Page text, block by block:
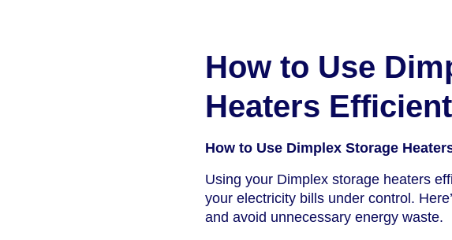
How to Use
Heaters
How to Use Dimplex Storage
Using your Dimplex storage heaters
your electricity bills under control.
and avoid unnecessary energy waste.